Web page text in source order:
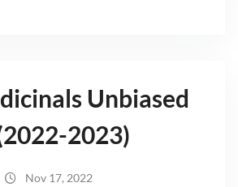
Unbiased
2023)
Nov 17, 2022